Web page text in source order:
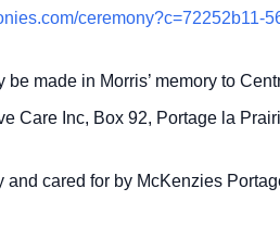
ceremony?c=72252b11-
be made in Morris’ memory to
Care Inc, Box 92, Portage la
and cared for by McKenzies